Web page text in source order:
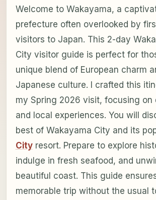
Welcome to Wakayama, a
prefecture often overlooked by
visitors to Japan. This 2-day
City visitor guide is perfect for
unique blend of European charm
Japanese culture. I crafted this
my Spring 2026 visit, focusing on
and local experiences. You will
best of Wakayama City and its
Cityresort. Prepare to explore
indulge in fresh seafood, and
beautiful coast. This guide
memorable trip without the usual